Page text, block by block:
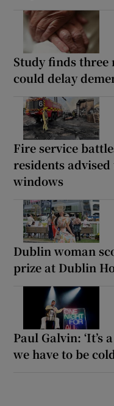
Study finds
could delay
Fire service
residents
windows
Dublin woman
prize at Dublin
Paul Galvin:
we have to be